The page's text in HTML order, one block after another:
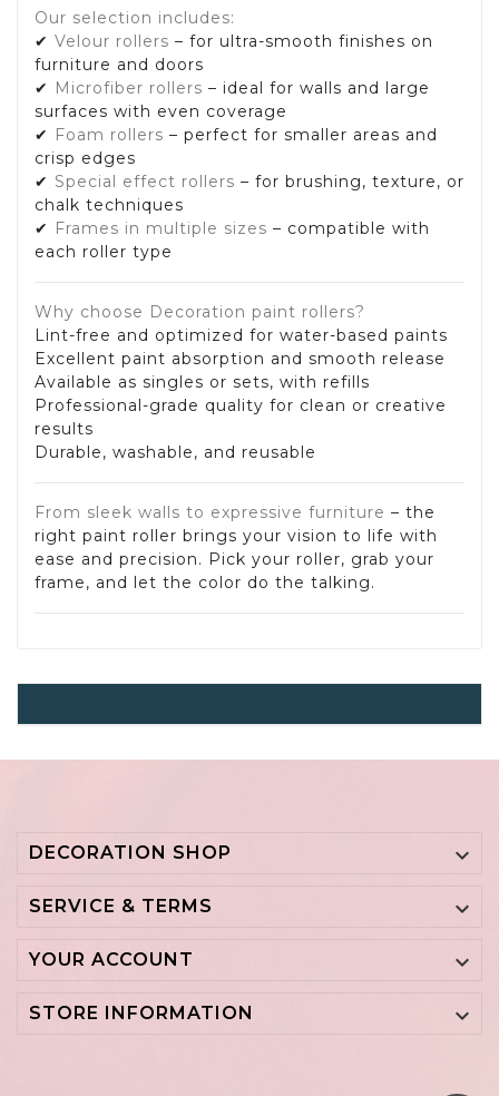
Our selection includes:
✔ Velour rollers – for ultra-smooth finishes on
furniture and doors
✔ Microfiber rollers – ideal for walls and large
surfaces with even coverage
✔ Foam rollers – perfect for smaller areas and
crisp edges
✔ Special effect rollers – for brushing, texture, or
chalk techniques
✔ Frames in multiple sizes – compatible with
each roller type
Why choose Decoration paint rollers?
Lint-free and optimized for water-based paints
Excellent paint absorption and smooth release
Available as singles or sets, with refills
Professional-grade quality for clean or creative
results
Durable, washable, and reusable
From sleek walls to expressive furniture – the
right paint roller brings your vision to life with
ease and precision. Pick your roller, grab your
frame, and let the color do the talking.
DECORATION SHOP 
SERVICE & TERMS 
YOUR ACCOUNT 
STORE INFORMATION 